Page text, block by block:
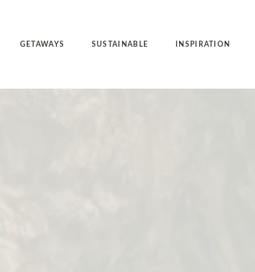
GETAWAYS SUSTAINABLE INSPIRATION